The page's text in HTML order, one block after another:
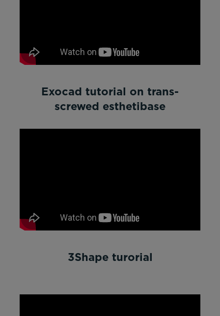
Exocad tutorial on trans-
screwed esthetibase
3Shape turorial